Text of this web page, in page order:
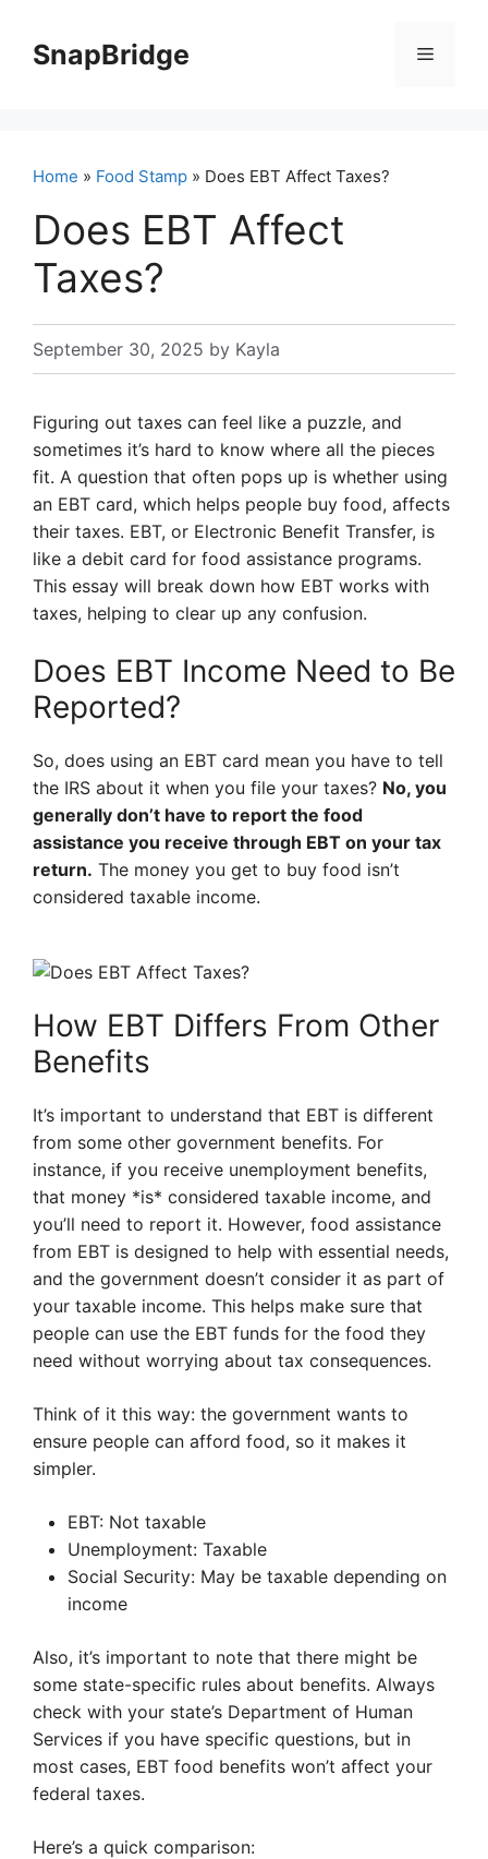
contentSnapBridge Menu
Home » Food Stamp » Does EBT Affect Taxes?
Does EBT Affect
Taxes?
September 30, 2025 by Kayla
Figuring out taxes can feel like a puzzle, and
sometimes it’s hard to know where all the pieces
fit. A question that often pops up is whether using
an EBT card, which helps people buy food, affects
their taxes. EBT, or Electronic Benefit Transfer, is
like a debit card for food assistance programs.
This essay will break down how EBT works with
taxes, helping to clear up any confusion.
Does EBT Income Need to Be
Reported?
So, does using an EBT card mean you have to tell
the IRS about it when you file your taxes? No, you
generally don’t have to report the food
assistance you receive through EBT on your tax
return. The money you get to buy food isn’t
considered taxable income.
How EBT Differs From Other
Benefits
It’s important to understand that EBT is different
from some other government benefits. For
instance, if you receive unemployment benefits,
that money *is* considered taxable income, and
you’ll need to report it. However, food assistance
from EBT is designed to help with essential needs,
and the government doesn’t consider it as part of
your taxable income. This helps make sure that
people can use the EBT funds for the food they
need without worrying about tax consequences.
Think of it this way: the government wants to
ensure people can afford food, so it makes it
simpler.
EBT: Not taxable
Unemployment: Taxable
Social Security: May be taxable depending on
income
Also, it’s important to note that there might be
some state-specific rules about benefits. Always
check with your state’s Department of Human
Services if you have specific questions, but in
most cases, EBT food benefits won’t affect your
federal taxes.
Here’s a quick comparison: